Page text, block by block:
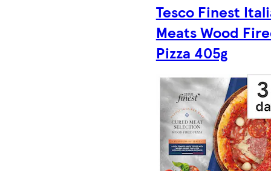
Tesco Finest
Meats Wood
Pizza 405g